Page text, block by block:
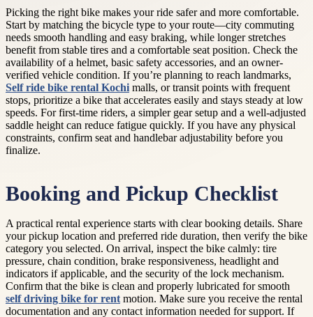
Picking the right bike makes your ride safer and more comfortable.
Start by matching the bicycle type to your route—city commuting
needs smooth handling and easy braking, while longer stretches
benefit from stable tires and a comfortable seat position. Check the
availability of a helmet, basic safety accessories, and an owner-
verified vehicle condition. If you’re planning to reach landmarks,
Self ride bike rental Kochi malls, or transit points with frequent
stops, prioritize a bike that accelerates easily and stays steady at low
speeds. For first-time riders, a simpler gear setup and a well-adjusted
saddle height can reduce fatigue quickly. If you have any physical
constraints, confirm seat and handlebar adjustability before you
finalize.
Booking and Pickup Checklist
A practical rental experience starts with clear booking details. Share
your pickup location and preferred ride duration, then verify the bike
category you selected. On arrival, inspect the bike calmly: tire
pressure, chain condition, brake responsiveness, headlight and
indicators if applicable, and the security of the lock mechanism.
Confirm that the bike is clean and properly lubricated for smooth
self driving bike for rent motion. Make sure you receive the rental
documentation and any contact information needed for support. If